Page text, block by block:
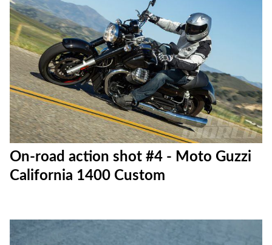
On-road action shot #4 - Moto Guzzi
California 1400 Custom